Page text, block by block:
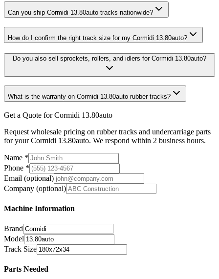
Can you ship Cormidi 13.80auto tracks nationwide?
How do I confirm the right track size for my Cormidi 13.80auto?
Do you also sell sprockets, rollers, and idlers for Cormidi 13.80auto?
What is the warranty on Cormidi 13.80auto rubber tracks?
Get a Quote for Cormidi 13.80auto
Request wholesale pricing on rubber tracks and undercarriage parts
for your Cormidi 13.80auto. We respond within 2 business hours.
Name *
Phone *
Email (optional)
Company (optional)
Machine Information
Brand
Model
Track Size
Parts Needed